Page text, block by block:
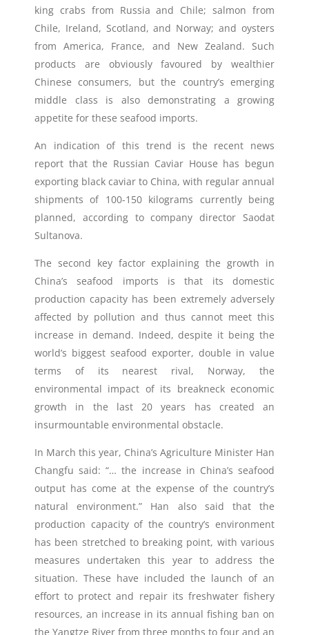
king crabs from Russia and Chile; salmon from
Chile, Ireland, Scotland, and Norway; and oysters
from America, France, and New Zealand. Such
products are obviously favoured by wealthier
Chinese consumers, but the country’s emerging
middle class is also demonstrating a growing
appetite for these seafood imports.
An indication of this trend is the recent news
report that the Russian Caviar House has begun
exporting black caviar to China, with regular annual
shipments of 100-150 kilograms currently being
planned, according to company director Saodat
Sultanova.
The second key factor explaining the growth in
China’s seafood imports is that its domestic
production capacity has been extremely adversely
affected by pollution and thus cannot meet this
increase in demand. Indeed, despite it being the
world’s biggest seafood exporter, double in value
terms of its nearest rival, Norway, the
environmental impact of its breakneck economic
growth in the last 20 years has created an
insurmountable environmental obstacle.
In March this year, China’s Agriculture Minister Han
Changfu said: “… the increase in China’s seafood
output has come at the expense of the country’s
natural environment.” Han also said that the
production capacity of the country’s environment
has been stretched to breaking point, with various
measures undertaken this year to address the
situation. These have included the launch of an
effort to protect and repair its freshwater fishery
resources, an increase in its annual fishing ban on
the Yangtze River from three months to four and an